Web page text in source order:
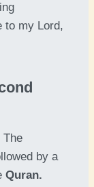
to my Lord,
The
by a
Quran.